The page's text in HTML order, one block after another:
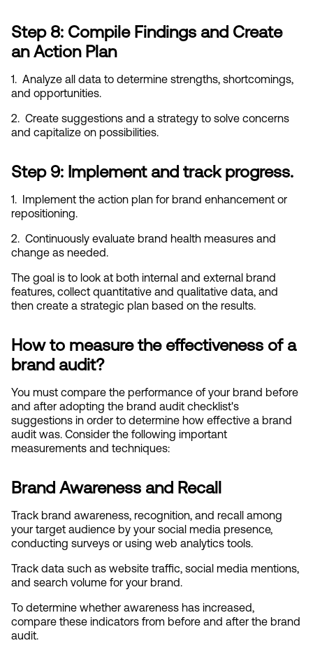
Step 8: Compile Findings and Create
an Action Plan
1.  Analyze all data to determine strengths, shortcomings,
and opportunities.
2.  Create suggestions and a strategy to solve concerns
and capitalize on possibilities.
Step 9: Implement and track progress.
1.  Implement the action plan for brand enhancement or
repositioning.
2.  Continuously evaluate brand health measures and
change as needed.
The goal is to look at both internal and external brand
features, collect quantitative and qualitative data, and
then create a strategic plan based on the results.
How to measure the effectiveness of a
brand audit?
You must compare the performance of your brand before
and after adopting the brand audit checklist's
suggestions in order to determine how effective a brand
audit was. Consider the following important
measurements and techniques:
Brand Awareness and Recall
Track brand awareness, recognition, and recall among
your target audience by your social media presence,
conducting surveys or using web analytics tools.
Track data such as website traffic, social media mentions,
and search volume for your brand.
To determine whether awareness has increased,
compare these indicators from before and after the brand
audit.